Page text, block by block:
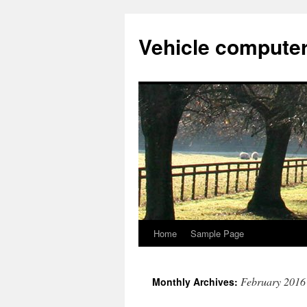
Vehicle
Skip
content
Home Sample Page
Monthly Archives: February 2016